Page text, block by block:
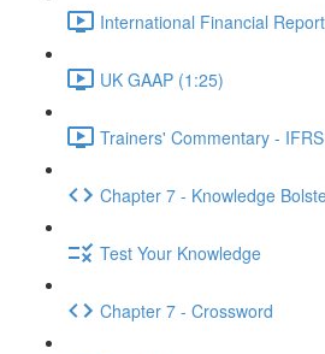
International Financial
UK GAAP (1:25)
Trainers' Commentary -
Chapter 7 - Knowledge
Test Your Knowledge
Chapter 7 - Crossword